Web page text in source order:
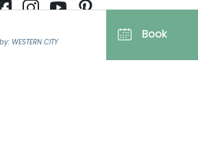
WESTERN CITY Book
Tourisme Grand Est ©2026 - All rights